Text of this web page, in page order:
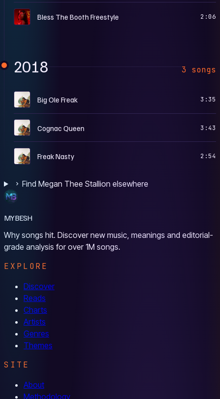
S Bless The Booth Freestyle 2:06
2018 3 songs
T Big Ole Freak 3:35
T Cognac Queen 3:43
T Freak Nasty 2:54
Find Megan Thee Stallion elsewhere
MYBESH
Why songs hit. Discover new music, meanings and editorial-
grade analysis for over 1M songs.
EXPLORE
Discover
Reads
Charts
Artists
Genres
Themes
SITE
About
Methodology